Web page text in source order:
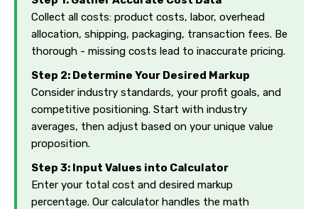
Collect all costs: product costs, labor, overhead
allocation, shipping, packaging, transaction fees. Be
thorough - missing costs lead to inaccurate pricing.
Step 2: Determine Your Desired Markup
Consider industry standards, your profit goals, and
competitive positioning. Start with industry
averages, then adjust based on your unique value
proposition.
Step 3: Input Values into Calculator
Enter your total cost and desired markup
percentage. Our calculator handles the math